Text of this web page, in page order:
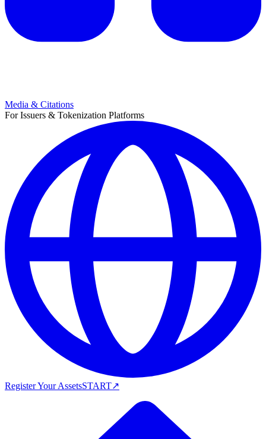
Media & Citations
For Issuers & Tokenization Platforms
Register Your AssetsSTART↗